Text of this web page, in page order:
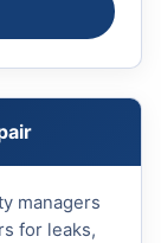
managers
for leaks,